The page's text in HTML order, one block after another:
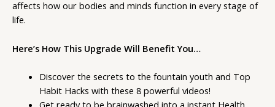
affects how our bodies and minds function in every stage of
life.
Here’s How This Upgrade Will Benefit You…
Discover the secrets to the fountain youth and Top
Habit Hacks with these 8 powerful videos!
Get ready to be brainwashed into a instant Health